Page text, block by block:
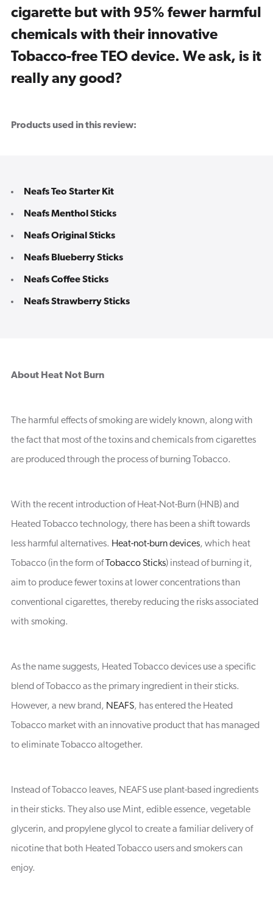
cigarette but with 95% fewer harmful
chemicals with their innovative
Tobacco-free TEO device. We ask, is it
really any good?
Products used in this review:
Neafs Teo Starter Kit
Neafs Menthol Sticks
Neafs Original Sticks
Neafs Blueberry Sticks
Neafs Coffee Sticks
Neafs Strawberry Sticks
About Heat Not Burn
The harmful effects of smoking are widely known, along with
the fact that most of the toxins and chemicals from cigarettes
are produced through the process of burning Tobacco.
With the recent introduction of Heat-Not-Burn (HNB) and
Heated Tobacco technology, there has been a shift towards
less harmful alternatives. Heat-not-burn devices, which heat
Tobacco (in the form of Tobacco Sticks) instead of burning it,
aim to produce fewer toxins at lower concentrations than
conventional cigarettes, thereby reducing the risks associated
with smoking.
As the name suggests, Heated Tobacco devices use a specific
blend of Tobacco as the primary ingredient in their sticks.
However, a new brand, NEAFS, has entered the Heated
Tobacco market with an innovative product that has managed
to eliminate Tobacco altogether.
Instead of Tobacco leaves, NEAFS use plant-based ingredients
in their sticks. They also use Mint, edible essence, vegetable
glycerin, and propylene glycol to create a familiar delivery of
nicotine that both Heated Tobacco users and smokers can
enjoy.